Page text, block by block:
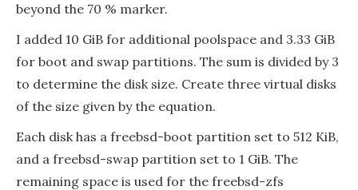
beyond the 70 % marker.
I added 10 GiB for additional poolspace and 3.33 GiB
for boot and swap partitions. The sum is divided by 3
to determine the disk size. Create three virtual disks
of the size given by the equation.
Each disk has a freebsd-boot partition set to 512 KiB,
and a freebsd-swap partition set to 1 GiB. The
remaining space is used for the freebsd-zfs